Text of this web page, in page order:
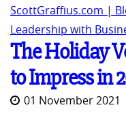
ScottGraffius.com |
Leadership with
The Holiday
to Impress in
01 November 2021